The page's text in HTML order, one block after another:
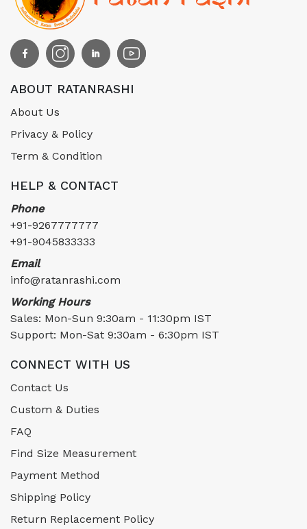
ABOUT RATANRASHI
About Us
Privacy & Policy
Term & Condition
HELP & CONTACT
Phone
+91-9267777777
+91-9045833333
Email
info@ratanrashi.com
Working Hours
Sales: Mon-Sun 9:30am - 11:30pm IST
Support: Mon-Sat 9:30am - 6:30pm IST
CONNECT WITH US
Contact Us
Custom & Duties
FAQ
Find Size Measurement
Payment Method
Shipping Policy
Return Replacement Policy